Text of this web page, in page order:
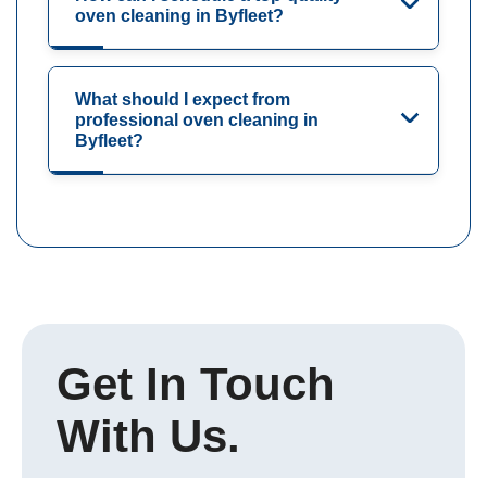
oven cleaning in Byfleet?
What should I expect from
professional oven cleaning in
Byfleet?
Get In Touch
With Us.